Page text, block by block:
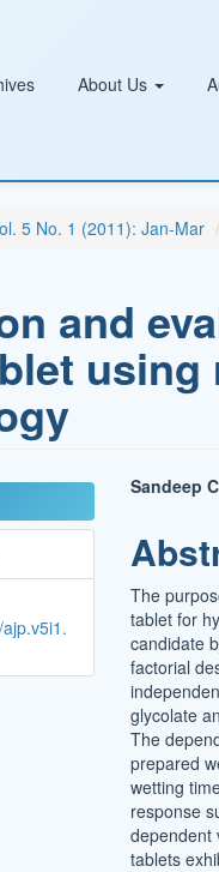
About Us
5 No. 1 (2011): Jan-Mar
and
Main
Article
Sandeep
The
tablet for
candidate
factorial
glycolate
The
prepared
wetting
response
dependent
tablets